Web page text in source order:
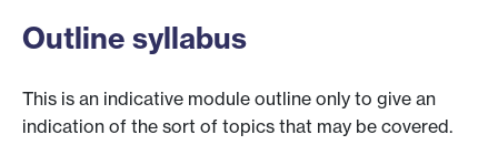
Outline syllabus
This is an indicative module outline only to give an
indication of the sort of topics that may be covered.